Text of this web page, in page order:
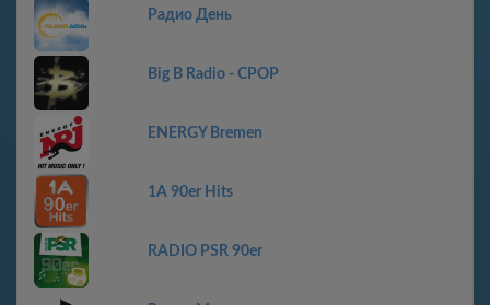
Радио День
Big B Radio - CPOP
ENERGY Bremen
1A 90er Hits
RADIO PSR 90er